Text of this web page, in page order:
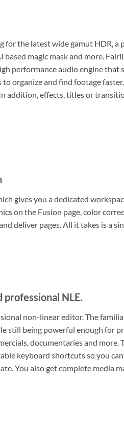
for the latest wide gamut HDR,
magic mask and more.
performance audio engine that
organize and find footage
addition, effects, titles or
gives you a dedicated
on the Fusion page, color
deliver pages. All it takes is a
professional NLE.
non-linear editor. The
still being powerful enough for
documentaries and
keyboard shortcuts so you
You also get complete media